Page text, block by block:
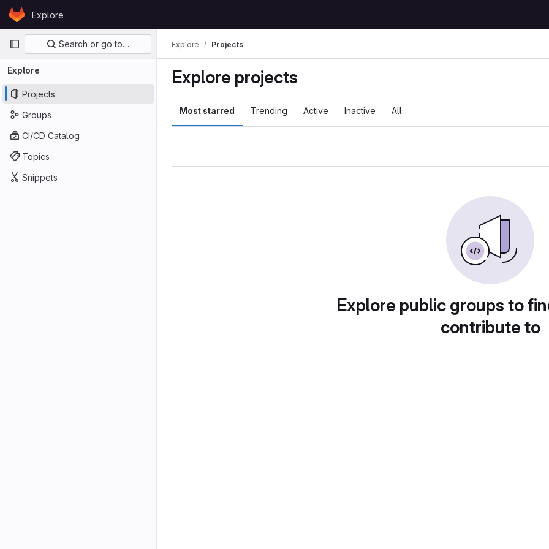
Skip to content
GitLabExplore
Primary navigation
Search or go to…
Explore
Projects
Groups
CI/CD Catalog
Topics
Snippets
Explore Projects
Explore projects
Most starred Trending Active Inactive All
Explore public groups to
contribute to